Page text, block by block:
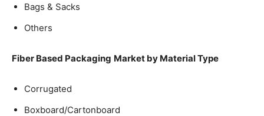
Bags & Sacks
Others
Fiber Based Packaging Market by Material Type
Corrugated
Boxboard/Cartonboard